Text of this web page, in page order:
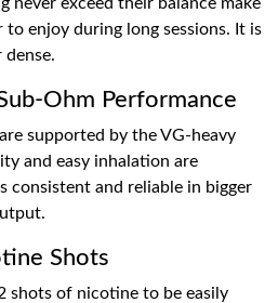
enjoy during long sessions. It is
Ohm Performance
supported by the VG-heavy
and easy inhalation are
consistent and reliable in bigger
Shots
shots of nicotine to be easily